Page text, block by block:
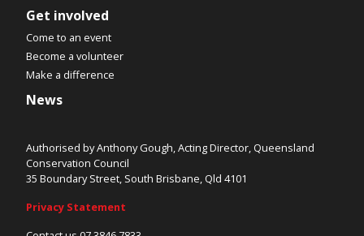
Get involved
Come to an event
Become a volunteer
Make a difference
News
Authorised by Anthony Gough, Acting Director, Queensland
Conservation Council
35 Boundary Street, South Brisbane, Qld 4101
Privacy Statement